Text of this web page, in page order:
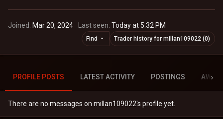
Joined Mar 20, 2024 Last seen Today at 5:32 PM
Find Trader history for millan109022 (0)
PROFILE POSTS LATEST ACTIVITY POSTINGS
There are no messages on millan109022's profile yet.